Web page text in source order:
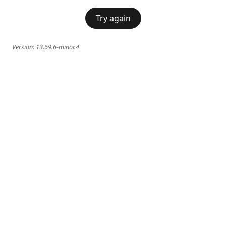
Try again
Version: 13.69.6-minor.4